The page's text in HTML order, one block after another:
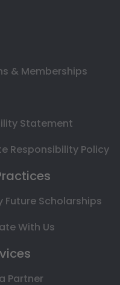
& Memberships
Statement
Responsibility Policy
Future Scholarships
With Us
Partner